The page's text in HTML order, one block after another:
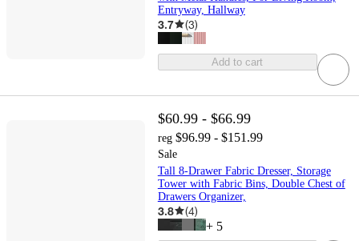
Entryway, Hallway
3.7 (3)
Add to cart
$60.99 - $66.99
reg $96.99 - $151.99
Sale
Tall 8-Drawer Fabric Dresser, Storage
Tower with Fabric Bins, Double Chest of
Drawers Organizer,
3.8 (4)
+ 5